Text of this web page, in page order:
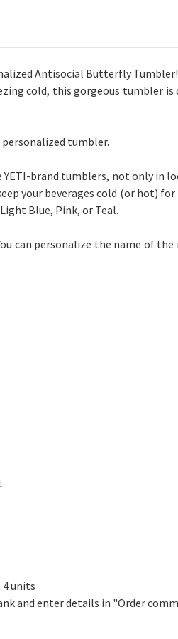
Antisocial Butterfly
cold, this gorgeous tumbler
tumbler.
brand tumblers, not only in
your beverages cold (or hot)
Blue, Pink, or Teal.
can personalize the name of
units
and enter details in "Order